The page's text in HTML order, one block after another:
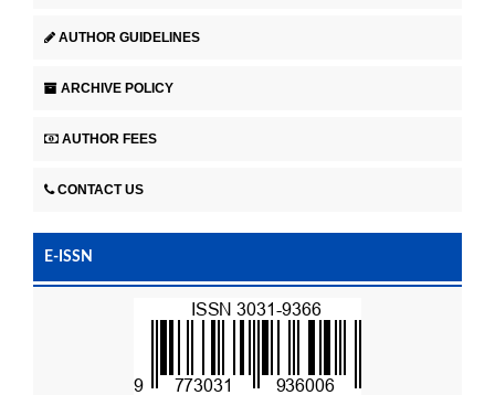
AUTHOR GUIDELINES
ARCHIVE POLICY
AUTHOR FEES
CONTACT US
E-ISSN